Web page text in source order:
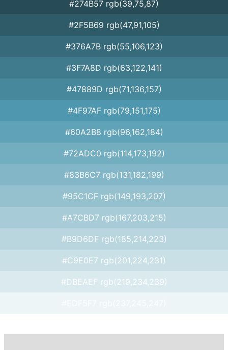
#274B57 rgb(39,75,87)
#2F5B69 rgb(47,91,105)
#376A7B rgb(55,106,123)
#3F7A8D rgb(63,122,141)
#47889D rgb(71,136,157)
#4F97AF rgb(79,151,175)
#60A2B8 rgb(96,162,184)
#72ADC0 rgb(114,173,192)
#83B6C7 rgb(131,182,199)
#95C1CF rgb(149,193,207)
#A7CBD7 rgb(167,203,215)
#B9D6DF rgb(185,214,223)
#C9E0E7 rgb(201,224,231)
#DBEAEF rgb(219,234,239)